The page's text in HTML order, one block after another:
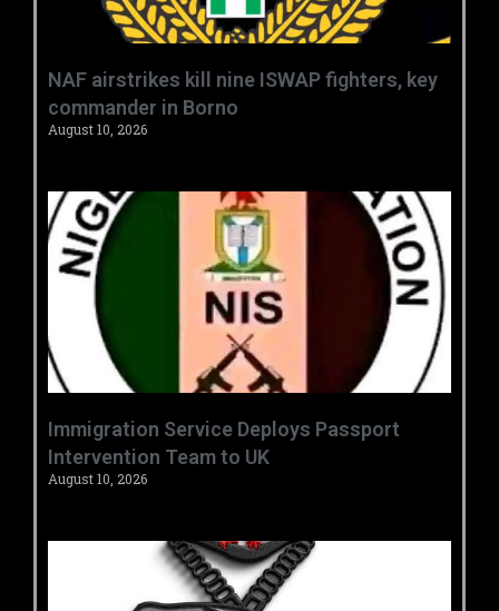
‎NAF airstrikes kill nine ISWAP fighters, key
commander in Borno ‎
August 10, 2026
‎Immigration Service Deploys Passport
Intervention Team to UK ‎ ‎
August 10, 2026